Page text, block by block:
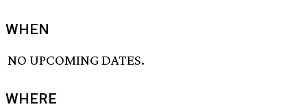
WHEN
NO UPCOMING DATES.
WHERE